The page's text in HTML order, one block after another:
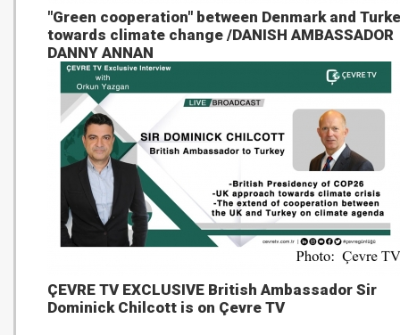
"Green cooperation" between Denmark and
towards climate change /DANISH AMBASSADOR
DANNY ANNAN
ÇEVRE TV EXCLUSIVE British Ambassador Sir
Dominick Chilcott is on Çevre TV